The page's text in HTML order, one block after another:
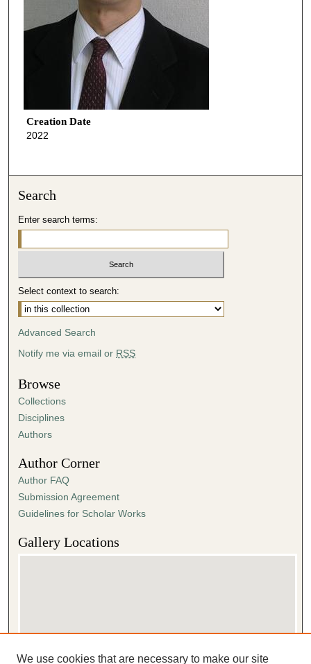
Creation Date
2022
Search
Enter search terms:
Select context to search:
Advanced Search
Notify me via email or RSS
Browse
Collections
Disciplines
Authors
Author Corner
Author FAQ
Submission Agreement
Guidelines for Scholar Works
Gallery Locations
We use cookies that are necessary to make our site